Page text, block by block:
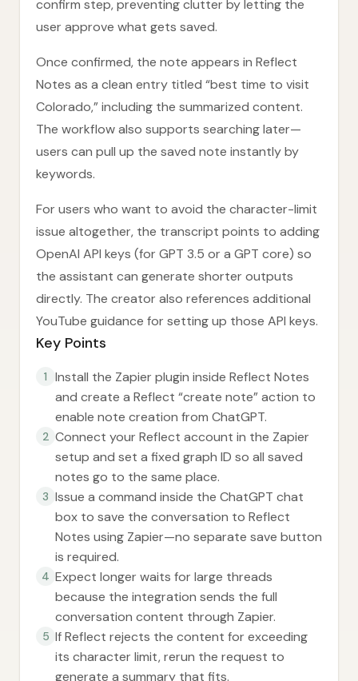
confirm step, preventing clutter by letting the
user approve what gets saved.
Once confirmed, the note appears in Reflect
Notes as a clean entry titled “best time to visit
Colorado,” including the summarized content.
The workflow also supports searching later—
users can pull up the saved note instantly by
keywords.
For users who want to avoid the character-limit
issue altogether, the transcript points to adding
OpenAI API keys (for GPT 3.5 or a GPT core) so
the assistant can generate shorter outputs
directly. The creator also references additional
YouTube guidance for setting up those API keys.
Key Points
1
Install the Zapier plugin inside Reflect Notes
and create a Reflect “create note” action to
enable note creation from ChatGPT.
2 Connect your Reflect account in the Zapier
setup and set a fixed graph ID so all saved
notes go to the same place.
3 Issue a command inside the ChatGPT chat
box to save the conversation to Reflect
Notes using Zapier—no separate save button
is required.
4 Expect longer waits for large threads
because the integration sends the full
conversation content through Zapier.
5 If Reflect rejects the content for exceeding
its character limit, rerun the request to
generate a summary that fits.